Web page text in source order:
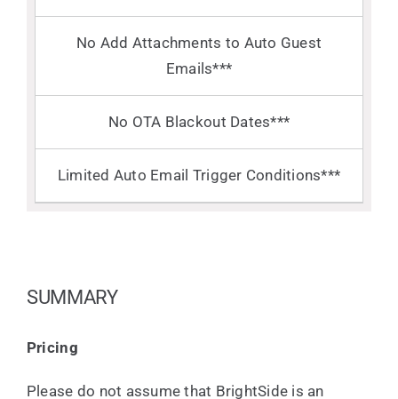
No Add Attachments to Auto Guest
Emails***
No OTA Blackout Dates***
Limited Auto Email Trigger Conditions***
SUMMARY
Pricing
Please do not assume that BrightSide is an